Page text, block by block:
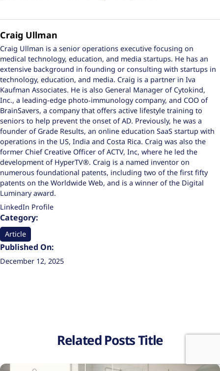
Craig Ullman
Craig Ullman is a senior operations executive focusing on
medical technology, education, and media startups. He has an
extensive background in founding or consulting with startups in
technology, education, and media. Craig is a partner in Iva
Kaufman Associates. He is also General Manager of Cytokind,
Inc., a leading-edge photo‑immunology company, and COO of
BrainSavers, a company that offers active lifestyle training to
seniors to help prevent the onset of AD. Previously, he was a
founder of Grade Results, an online education SaaS startup with
operations in the US, India and Costa Rica. Craig was also the
former Chief Creative Officer of ACTV, Inc, where he led the
development of HyperTV®. Craig is a named inventor on
numerous foundational patents, including two of the first fifty
patents on the Worldwide Web, and is a winner of the Digital
Luminary award.
LinkedIn Profile
Category:
Article
Published On:
December 12, 2025
Related Posts Title